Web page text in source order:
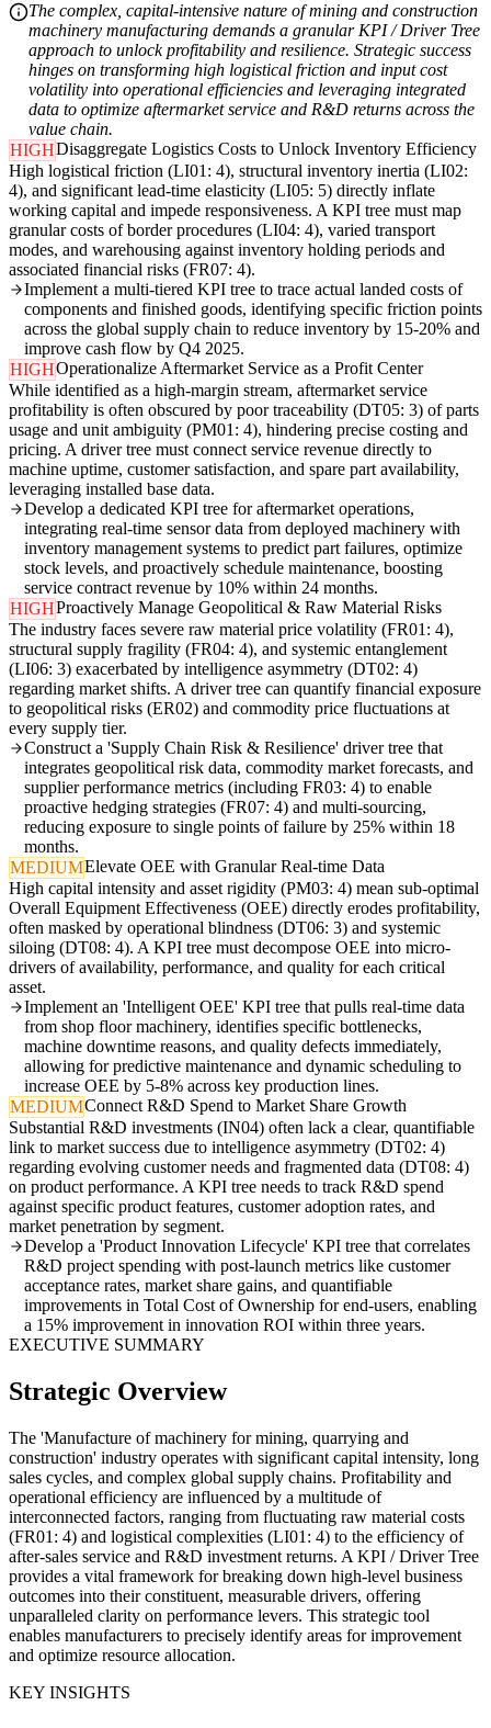
The complex, capital-intensive nature of mining and construction
machinery manufacturing demands a granular KPI / Driver Tree
approach to unlock profitability and resilience. Strategic success
hinges on transforming high logistical friction and input cost
volatility into operational efficiencies and leveraging integrated
data to optimize aftermarket service and R&D returns across the
value chain.
HIGHDisaggregate Logistics Costs to Unlock Inventory Efficiency
High logistical friction (LI01: 4), structural inventory inertia (LI02:
4), and significant lead-time elasticity (LI05: 5) directly inflate
working capital and impede responsiveness. A KPI tree must map
granular costs of border procedures (LI04: 4), varied transport
modes, and warehousing against inventory holding periods and
associated financial risks (FR07: 4).
Implement a multi-tiered KPI tree to trace actual landed costs of
components and finished goods, identifying specific friction points
across the global supply chain to reduce inventory by 15-20% and
improve cash flow by Q4 2025.
HIGHOperationalize Aftermarket Service as a Profit Center
While identified as a high-margin stream, aftermarket service
profitability is often obscured by poor traceability (DT05: 3) of parts
usage and unit ambiguity (PM01: 4), hindering precise costing and
pricing. A driver tree must connect service revenue directly to
machine uptime, customer satisfaction, and spare part availability,
leveraging installed base data.
Develop a dedicated KPI tree for aftermarket operations,
integrating real-time sensor data from deployed machinery with
inventory management systems to predict part failures, optimize
stock levels, and proactively schedule maintenance, boosting
service contract revenue by 10% within 24 months.
HIGHProactively Manage Geopolitical & Raw Material Risks
The industry faces severe raw material price volatility (FR01: 4),
structural supply fragility (FR04: 4), and systemic entanglement
(LI06: 3) exacerbated by intelligence asymmetry (DT02: 4)
regarding market shifts. A driver tree can quantify financial exposure
to geopolitical risks (ER02) and commodity price fluctuations at
every supply tier.
Construct a 'Supply Chain Risk & Resilience' driver tree that
integrates geopolitical risk data, commodity market forecasts, and
supplier performance metrics (including FR03: 4) to enable
proactive hedging strategies (FR07: 4) and multi-sourcing,
reducing exposure to single points of failure by 25% within 18
months.
MEDIUMElevate OEE with Granular Real-time Data
High capital intensity and asset rigidity (PM03: 4) mean sub-optimal
Overall Equipment Effectiveness (OEE) directly erodes profitability,
often masked by operational blindness (DT06: 3) and systemic
siloing (DT08: 4). A KPI tree must decompose OEE into micro-
drivers of availability, performance, and quality for each critical
asset.
Implement an 'Intelligent OEE' KPI tree that pulls real-time data
from shop floor machinery, identifies specific bottlenecks,
machine downtime reasons, and quality defects immediately,
allowing for predictive maintenance and dynamic scheduling to
increase OEE by 5-8% across key production lines.
MEDIUMConnect R&D Spend to Market Share Growth
Substantial R&D investments (IN04) often lack a clear, quantifiable
link to market success due to intelligence asymmetry (DT02: 4)
regarding evolving customer needs and fragmented data (DT08: 4)
on product performance. A KPI tree needs to track R&D spend
against specific product features, customer adoption rates, and
market penetration by segment.
Develop a 'Product Innovation Lifecycle' KPI tree that correlates
R&D project spending with post-launch metrics like customer
acceptance rates, market share gains, and quantifiable
improvements in Total Cost of Ownership for end-users, enabling
a 15% improvement in innovation ROI within three years.
EXECUTIVE SUMMARY
Strategic Overview
The 'Manufacture of machinery for mining, quarrying and
construction' industry operates with significant capital intensity, long
sales cycles, and complex global supply chains. Profitability and
operational efficiency are influenced by a multitude of
interconnected factors, ranging from fluctuating raw material costs
(FR01: 4) and logistical complexities (LI01: 4) to the efficiency of
after-sales service and R&D investment returns. A KPI / Driver Tree
provides a vital framework for breaking down high-level business
outcomes into their constituent, measurable drivers, offering
unparalleled clarity on performance levers. This strategic tool
enables manufacturers to precisely identify areas for improvement
and optimize resource allocation.
KEY INSIGHTS